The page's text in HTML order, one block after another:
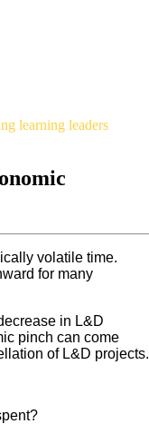
learning leaders
volatile time.
for many
in L&D
pinch can come
of L&D projects.